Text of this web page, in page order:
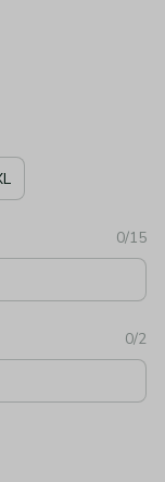
0/15
0/2